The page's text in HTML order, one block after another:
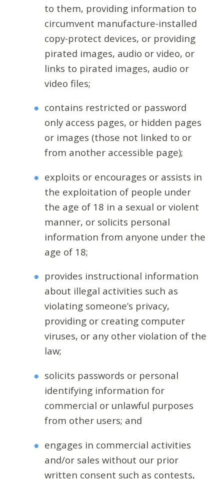
to them, providing information to
circumvent manufacture-installed
copy-protect devices, or providing
pirated images, audio or video, or
links to pirated images, audio or
video files;
contains restricted or password
only access pages, or hidden pages
or images (those not linked to or
from another accessible page);
exploits or encourages or assists in
the exploitation of people under
the age of 18 in a sexual or violent
manner, or solicits personal
information from anyone under the
age of 18;
provides instructional information
about illegal activities such as
violating someone’s privacy,
providing or creating computer
viruses, or any other violation of the
law;
solicits passwords or personal
identifying information for
commercial or unlawful purposes
from other users; and
engages in commercial activities
and/or sales without our prior
written consent such as contests,